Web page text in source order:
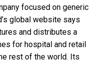
focused on generic
global website says
and distributes a
for hospital and retail
rest of the world. Its